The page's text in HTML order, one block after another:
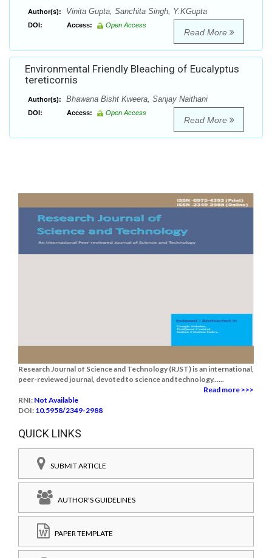
Author(s): Vinita Gupta, Sanchita Singh, Y.KGupta
DOI: Access: Open Access
Read More
Environmental Friendly Bleaching of Eucalyptus
tereticornis
Author(s): Bhawana Bisht Kweera, Sanjay Naithani
DOI: Access: Open Access
Read More
Research Journal of Science and Technology (RJST) is an international,
peer-reviewed journal, devoted to science and technology......
Read more >>>
RNI: Not Available
DOI: 10.5958/2349-2988
QUICK LINKS
SUBMIT ARTICLE
AUTHOR'S GUIDELINES
PAPER TEMPLATE